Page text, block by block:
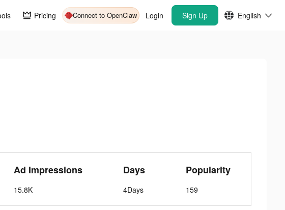
Pricing Connect to OpenClaw Login Sign Up English
Ad Impressions
15.8K
Days
4Days
Popularity
159